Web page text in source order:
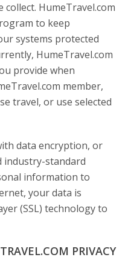
HumeTravel.com
to keep
systems protected
HumeTravel.com
provide when
member,
travel, or use selected
data encryption, or
industry-standard
information to
your data is
(SSL) technology to
PRIVACY